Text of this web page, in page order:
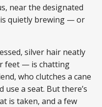
near the designated
quietly brewing — or
silver hair neatly
feet — is chatting
who clutches a cane
use a seat. But there’s
is taken, and a few